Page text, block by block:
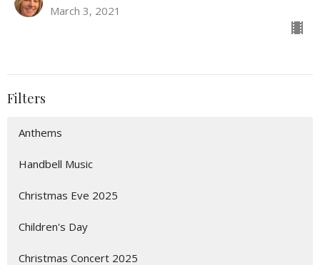
March 3, 2021
Filters
Anthems
Handbell Music
Christmas Eve 2025
Children's Day
Christmas Concert 2025